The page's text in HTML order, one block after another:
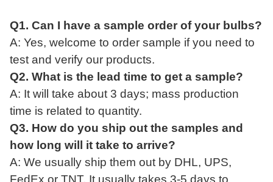
Q1. Can I have a sample order of your bulbs?
A: Yes, welcome to order sample ifyou need to
test and verify our products.
Q2. What is the lead time to get a sample?
A: It will take about 3 days; mass production
time is related to quantity.
Q3. How do you ship out the samples and
how long will
it take to arrive?
A: We usually ship them out by DHL, UPS,
FedEx or TNT. It usually takes 3-5 days to